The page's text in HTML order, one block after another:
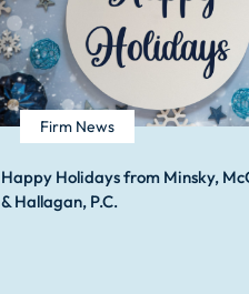
Firm News
Happy Holidays from Minsky,
& Hallagan, P.C.